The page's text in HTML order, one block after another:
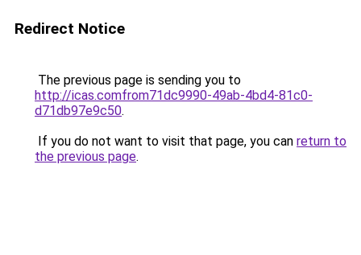
Redirect Notice
The previous page is sending you to
http://icas.comfrom71dc9990-49ab-4bd4-81c0-
d71db97e9c50.
If you do not want to visit that page, you can return to
the previous page.